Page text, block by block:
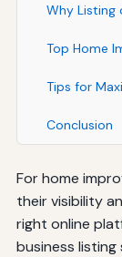
Why Listing
Top Home
Tips for
Conclusion
For home
their visibility
right online
business